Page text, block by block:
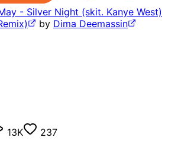
- Silver Night (skit. Kanye West)
by Dima Deemassin
13K 237